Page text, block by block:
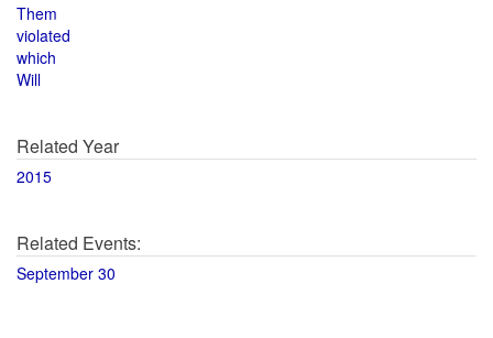
Them
violated
which
Will
Related Year
2015
Related Events:
September 30